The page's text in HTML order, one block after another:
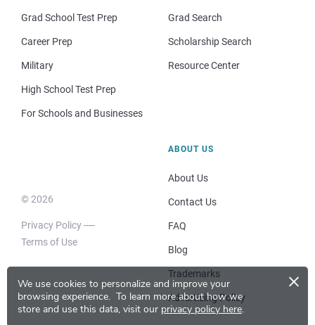
We use cookies to personalize and improve your
browsing experience. To learn more about how we
store and use this data, visit our privacy policy here.
×
Grad School Test Prep
Career Prep
Military
High School Test Prep
For Schools and Businesses
Grad Search
Scholarship Search
Resource Center
© 2026
Privacy Policy
Terms of Use
ABOUT US
About Us
Contact Us
FAQ
Blog
Trademarks
Advertising Policy